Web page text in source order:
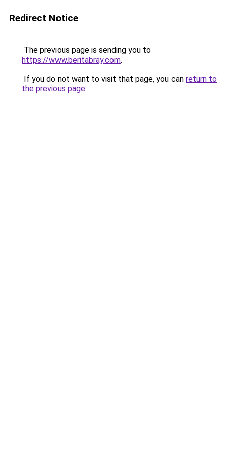
Redirect Notice
The previous page is sending you to
https://www.beritabray.com.
If you do not want to visit that page, you can return to
the previous page.